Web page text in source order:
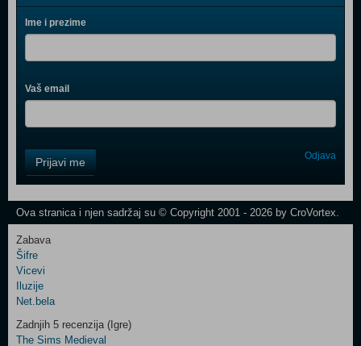
Ime i prezime
Vaš email
Field
One
Newsletter
Control
Field
Two
Newsletter
Prijavi me Odjava
Ova stranica i njen sadržaj su © Copyright 2001 - 2026 by CroVortex.
Zabava
Šifre
Vicevi
Iluzije
Net.bela
Zadnjih 5 recenzija (Igre)
The Sims Medieval